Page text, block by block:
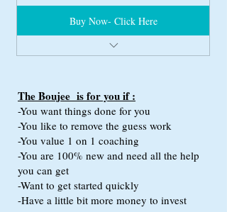
Buy Now- Click Here
Full Phone Boss Package
Professional Voice Matching
(we match your voice with the perfect model
for your
phone boss profile)
1 Hour Consultation with phone boss Expert
This package has the value of $999.99
The Boujee is for you if :
-You want things done for you
-You like to remove the guess work
-You value 1 on 1 coaching
-You are 100% new and need all the help
you can get
-Want to get started quickly
-Have a little bit more money to invest